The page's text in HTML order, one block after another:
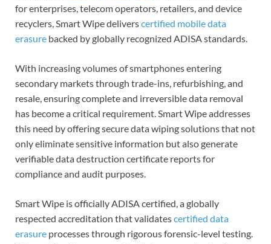
for enterprises, telecom operators, retailers, and device
recyclers, Smart Wipe deliverscertified mobile data
erasure backed by globally recognized ADISA standards.
With increasing volumes of smartphones entering
secondary markets through trade-ins, refurbishing, and
resale, ensuring complete and irreversible data removal
has become a critical requirement. Smart Wipe addresses
this need by offering secure data wiping solutions that not
only eliminate sensitive information but also generate
verifiable data destruction certificate reports for
compliance and audit purposes.
Smart Wipe is officially ADISA certified, a globally
respected accreditation that validatescertified data
erasure processes through rigorous forensic-level testing.